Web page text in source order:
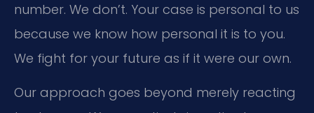
number. We don’t. Your case is personal to us
because we know how personal it is to you.
We fight for your future as if it were our own.
Our approach goes beyond merely reacting